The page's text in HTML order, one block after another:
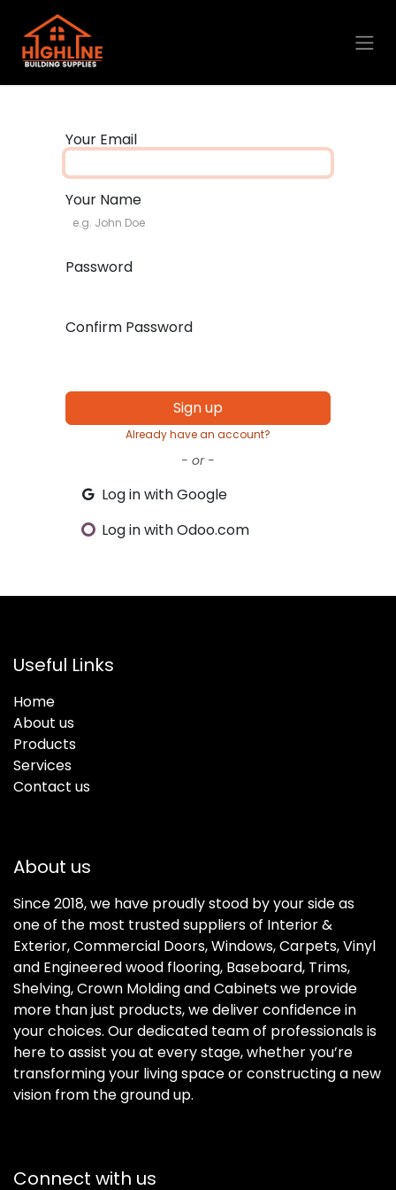
Skip to Content
Your Email
Your Name
Password
Confirm Password
Sign up
Already have an account?
- or -
Log in with Google
Log in with Odoo.com
Useful Links
Home
About us
Products
Services
Contact us
About us
Since 2018, we have proudly stood by your side as
one of the most trusted suppliers of Interior &
Exterior, Commercial Doors, Windows, Carpets, Vinyl
and Engineered wood flooring, Baseboard, Trims,
Shelving, Crown Molding and Cabinets we provide
more than just products, we deliver confidence in
your choices. Our dedicated team of professionals is
here to assist you at every stage, whether you’re
transforming your living space or constructing a new
vision from the ground up.
Connect with us